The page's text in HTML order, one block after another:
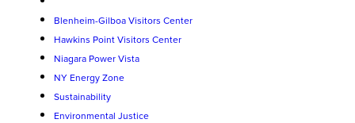
Blenheim-Gilboa Visitors Center
Hawkins Point Visitors Center
Niagara Power Vista
NY Energy Zone
Sustainability
Environmental Justice